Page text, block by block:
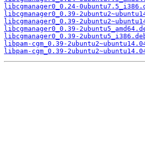
libcgmanager0_0.24-
libcgmanager0_0.39-
libcgmanager0_0.39-
libcgmanager0_0.39-
libcgmanager0_0.39-
libpam-cgm_0.39-
libpam-cgm_0.39-